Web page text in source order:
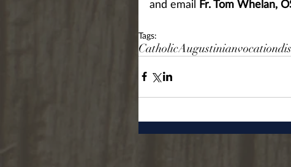
and email Fr. Tom Whelan,
Tags:
CatholicAugustinianvocation